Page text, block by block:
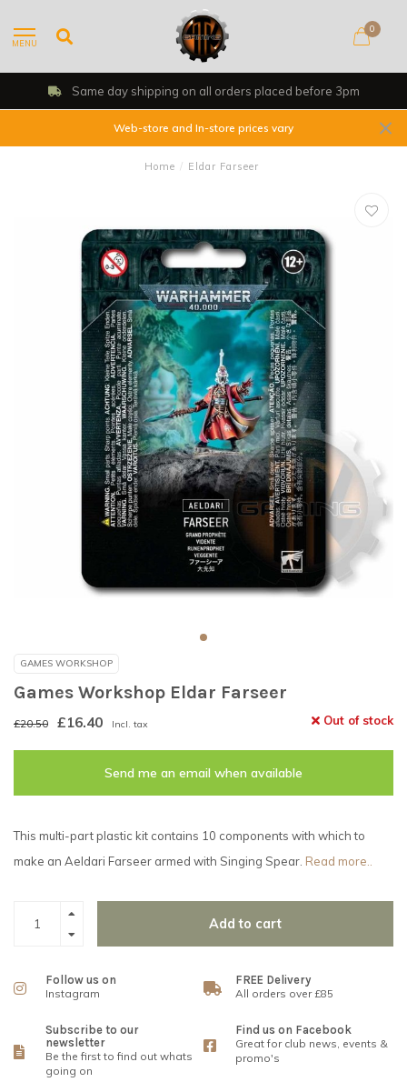
MENU
0
Same day shipping on all orders placed before 3pm
Web-store and In-store prices vary
Home / Eldar Farseer
GAMES WORKSHOP
Games Workshop Eldar Farseer
£20.50 £16.40 Incl. tax Out of stock
Send me an email when available
This multi-part plastic kit contains 10 components with which to
make an Aeldari Farseer armed with Singing Spear. Read more..
Add to cart
Follow us on
Instagram
FREE Delivery
All orders over £85
Subscribe to our
newsletter
Be the first to find out whats
going on
Find us on Facebook
Great for club news, events &
promo's